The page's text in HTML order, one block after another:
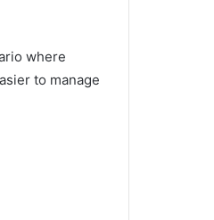
where
to manage